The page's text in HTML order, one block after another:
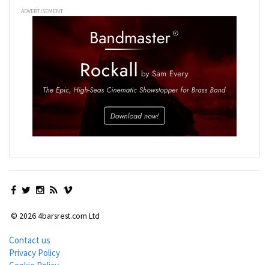
ADVERTISEMENT
© 2026 4barsrest.com Ltd
Contact us
Privacy Policy